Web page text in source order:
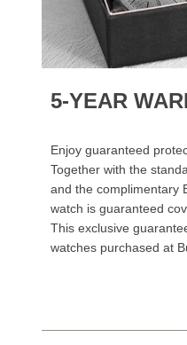
5-YEAR
Enjoy guaranteed
Together with the
and the complimentary
watch is guaranteed
This exclusive
watches purchased at